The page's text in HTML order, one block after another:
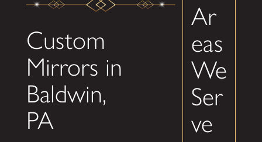
Custom
Mirrors in
Baldwin,
PA
Ar
eas
We
Ser
ve